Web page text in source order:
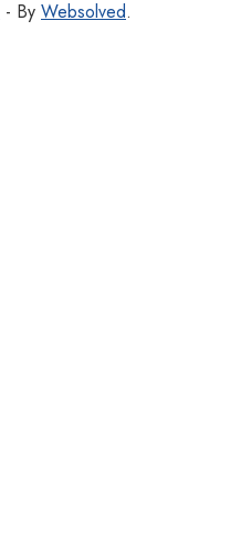
- By Websolved.